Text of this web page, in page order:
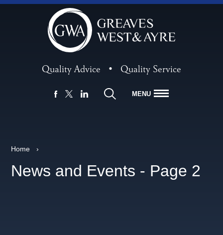
Quality Advice • Quality Service
MENU
Home ›
News and Events - Page 2